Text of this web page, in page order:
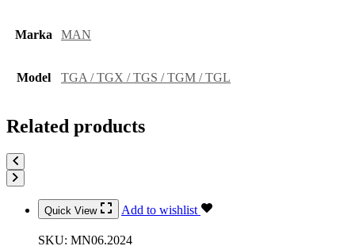
Marka MAN
Model TGA / TGX / TGS / TGM / TGL
Related products
Quick View Add to wishlist
SKU: MN06.2024